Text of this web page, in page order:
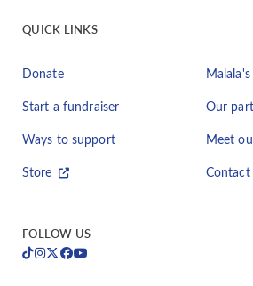
QUICK LINKS
Donate
Start a fundraiser
Ways to support
Store
Our
Meet
Contact
FOLLOW US